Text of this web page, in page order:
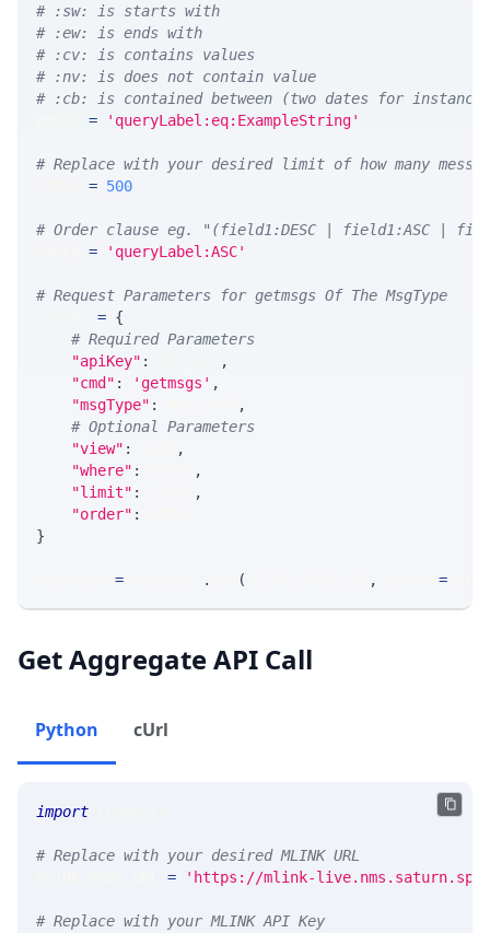
# :sw: is starts with
# :ew: is ends with
# :cv: is contains values
# :nv: is does not contain value
# :cb: is contained between (two dates for
= 'queryLabel:eq:ExampleString'
# Replace with your desired limit of how many
= 500
# Order clause eg. "(field1:DESC | field1:ASC |
= 'queryLabel:ASC'
# Request Parameters for getmsgs Of The MsgType
= {
# Required Parameters
"apiKey" :
,
"cmd" : 'getmsgs' ,
"msgType" :
,
# Optional Parameters
"view" :
,
"where" :
,
"limit" :
,
"order" :
}
= . ( , =
Get Aggregate API Call
Python cUrl
import
# Replace with your desired MLINK URL
= 'https://mlink-
# Replace with your MLINK API Key